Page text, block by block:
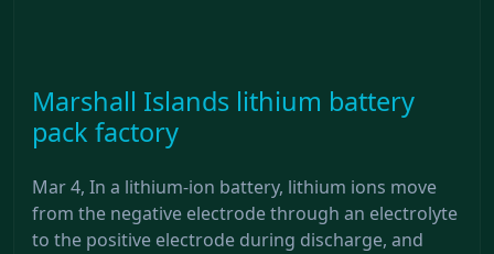
Marshall Islands lithium battery
pack factory
Mar 4, In a lithium-ion battery, lithium ions move
from the negative electrode through an electrolyte
to the positive electrode during discharge, and